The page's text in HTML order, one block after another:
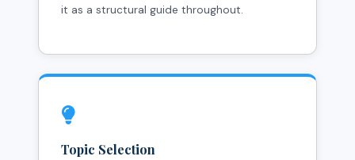
it as a structural guide throughout.
Topic Selection